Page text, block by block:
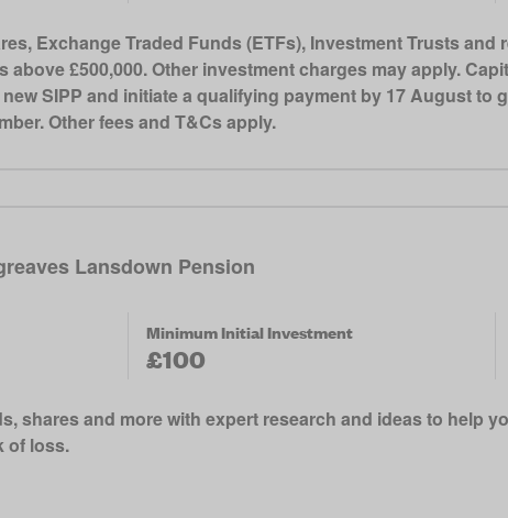
Exchange Traded Funds (ETFs), Investment Trusts
above £500,000. Other investment charges may apply.
SIPP and initiate a qualifying payment by 17 August
Other fees and T&Cs apply.
Lansdown Pension
Minimum Initial Investment
£100
shares and more with expert research and ideas to help
of loss.